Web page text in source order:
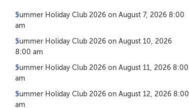
Summer Holiday Club 2026 on August 7, 2026 8:00
am
Summer Holiday Club 2026 on August 10, 2026
8:00 am
Summer Holiday Club 2026 on August 11, 2026 8:00
am
Summer Holiday Club 2026 on August 12, 2026 8:00
am